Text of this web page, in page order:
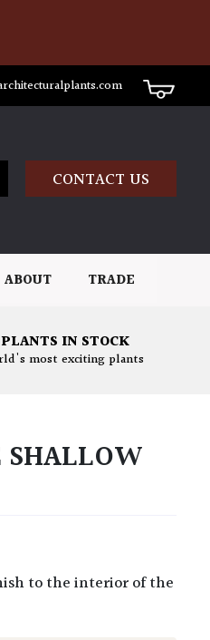
CONTACT US
ABOUT TRADE
IN STOCK
most exciting plants
SHALLOW